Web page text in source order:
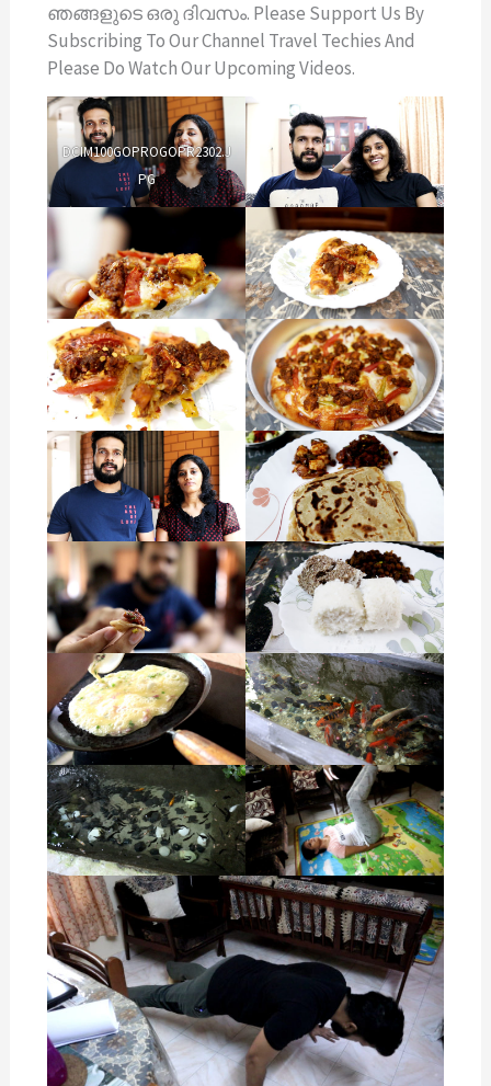
ഞങ്ങളുടെ ഒരു ദിവസം. Please Support Us By
Subscribing To Our Channel Travel Techies And
Please Do Watch Our Upcoming Videos.
DCIM100GOPROGOPR2302.J
PG